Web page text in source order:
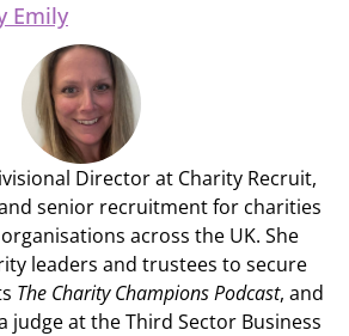
Emily
Director at Charity Recruit,
senior recruitment for charities
across the UK. She
leaders and trustees to secure
The Charity Champions Podcast, and
judge at the Third Sector Business